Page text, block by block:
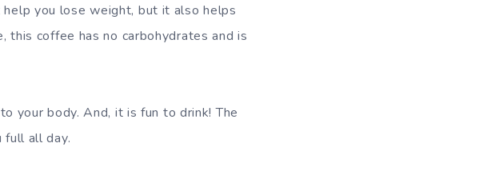
you lose weight, but it also helps
coffee has no carbohydrates and is
your body. And, it is fun to drink! The
full all day.